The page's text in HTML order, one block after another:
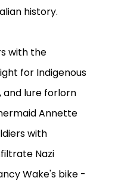
history.
with the
for Indigenous
and lure forlorn
Annette
with
Nazi
Wake's bike -